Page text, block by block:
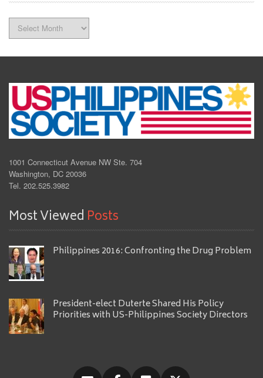
1001 Connecticut Avenue NW Ste. 704
Washington, DC 20036
Tel. 202.525.3982
Most Viewed Posts
Philippines 2016: Confronting the Drug Problem
President-elect Duterte Shared His Policy
Priorities with US-Philippines Society Directors